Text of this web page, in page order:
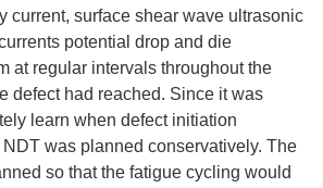
current, surface shear wave ultrasonic
potential drop and die
at regular intervals throughout the
defect had reached. Since it was
learn when defect initiation
was planned conservatively. The
so that the fatigue cycling would